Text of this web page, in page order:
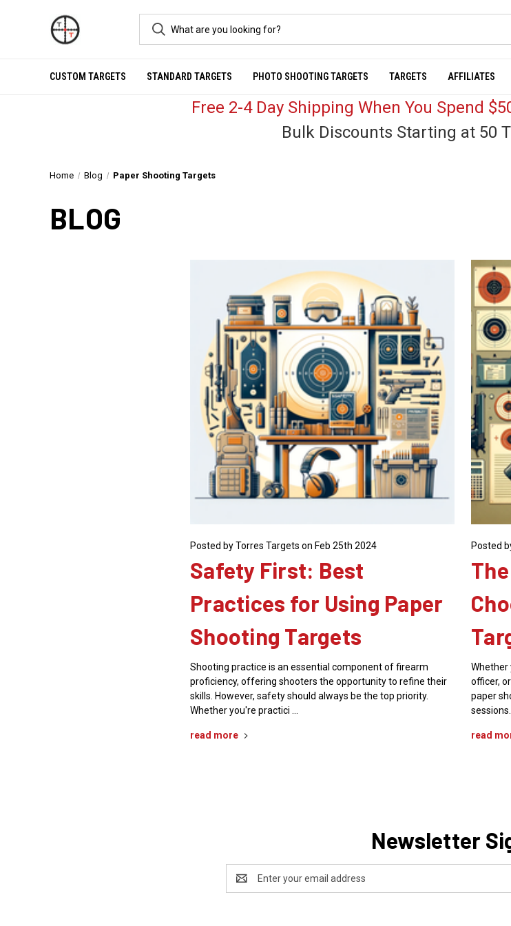
CUSTOM TARGETS STANDARD TARGETS PHOTO SHOOTING TARGETS TARGETS AFFILIATES
Free 2-4 Day Shipping When You Spend
Bulk Discounts Starting at 50
Home Blog Paper Shooting Targets
BLOG
Posted by Torres Targets on Feb 25th 2024
Safety First: Best
Practices for Using Paper
Shooting Targets
Shooting practice is an essential component of firearm
proficiency, offering shooters the opportunity to refine their
skills. However, safety should always be the top priority.
Whether you're practici …
read more
Posted
Whether
officer,
paper
sessions.
read
Newsletter
Address